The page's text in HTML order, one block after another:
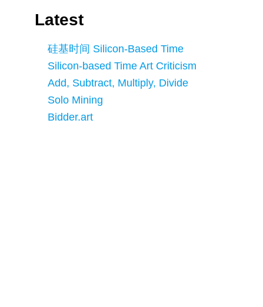
Latest
硅基时间 Silicon-Based Time
Silicon-based Time Art Criticism
Add, Subtract, Multiply, Divide
Solo Mining
Bidder.art